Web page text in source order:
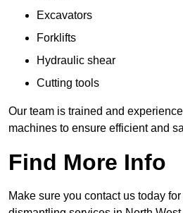
Excavators
Forklifts
Hydraulic shear
Cutting tools
Our team is trained and
machines to ensure efficient and
Find More Info
Make sure you contact us today